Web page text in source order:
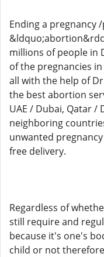
Ending a pregnancy
millions of people in
of the pregnancies
all with the help of
the best abortion
UAE / Dubai, Qatar /
neighboring
unwanted
free delivery.
Regardless of
still require and
because it's one's
child or not